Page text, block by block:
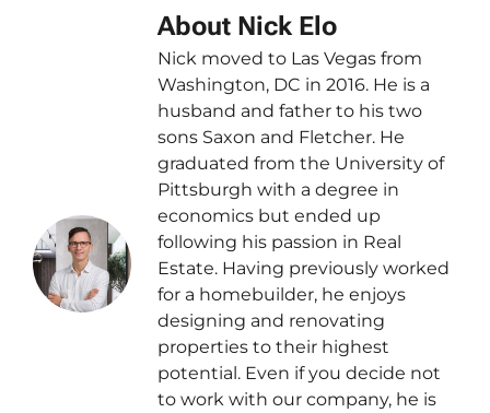
About Nick Elo
Nick moved to Las Vegas from
Washington, DC in 2016. He is a
husband and father to his two
sons Saxon and Fletcher. He
graduated from the University of
Pittsburgh with a degree in
economics but ended up
following his passion in Real
Estate. Having previously worked
for a homebuilder, he enjoys
designing and renovating
properties to their highest
potential. Even if you decide not
to work with our company, he is